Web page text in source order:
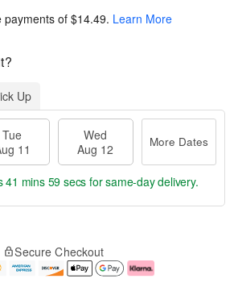
payments of$14.49. Learn More
Up
Tue
11
Wed
Aug 12
More Dates
41 mins 58 secs for same-day delivery.
Secure Checkout